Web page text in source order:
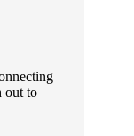
out to